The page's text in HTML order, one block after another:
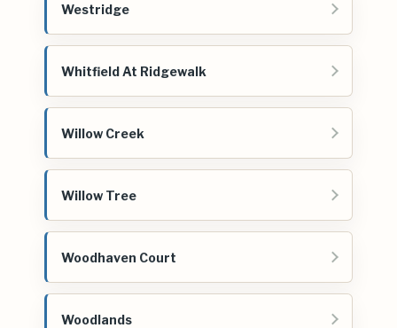
Westridge
Whitfield At Ridgewalk
Willow Creek
Willow Tree
Woodhaven Court
Woodlands